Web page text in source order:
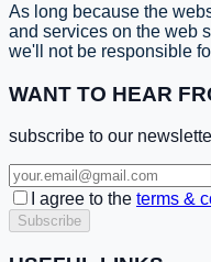
As long because the
and services on the web
we'll not be responsible
WANT TO HEAR
subscribe to our
I agree to the terms &
Subscribe